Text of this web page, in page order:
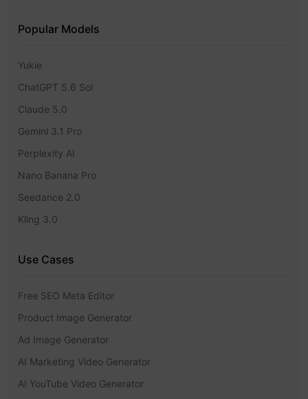
Popular Models
Yukie
ChatGPT 5.6 Sol
Claude 5.0
Gemini 3.1 Pro
Perplexity AI
Nano Banana Pro
Seedance 2.0
Kling 3.0
Use Cases
Free SEO Meta Editor
Product Image Generator
Ad Image Generator
AI Marketing Video Generator
AI YouTube Video Generator